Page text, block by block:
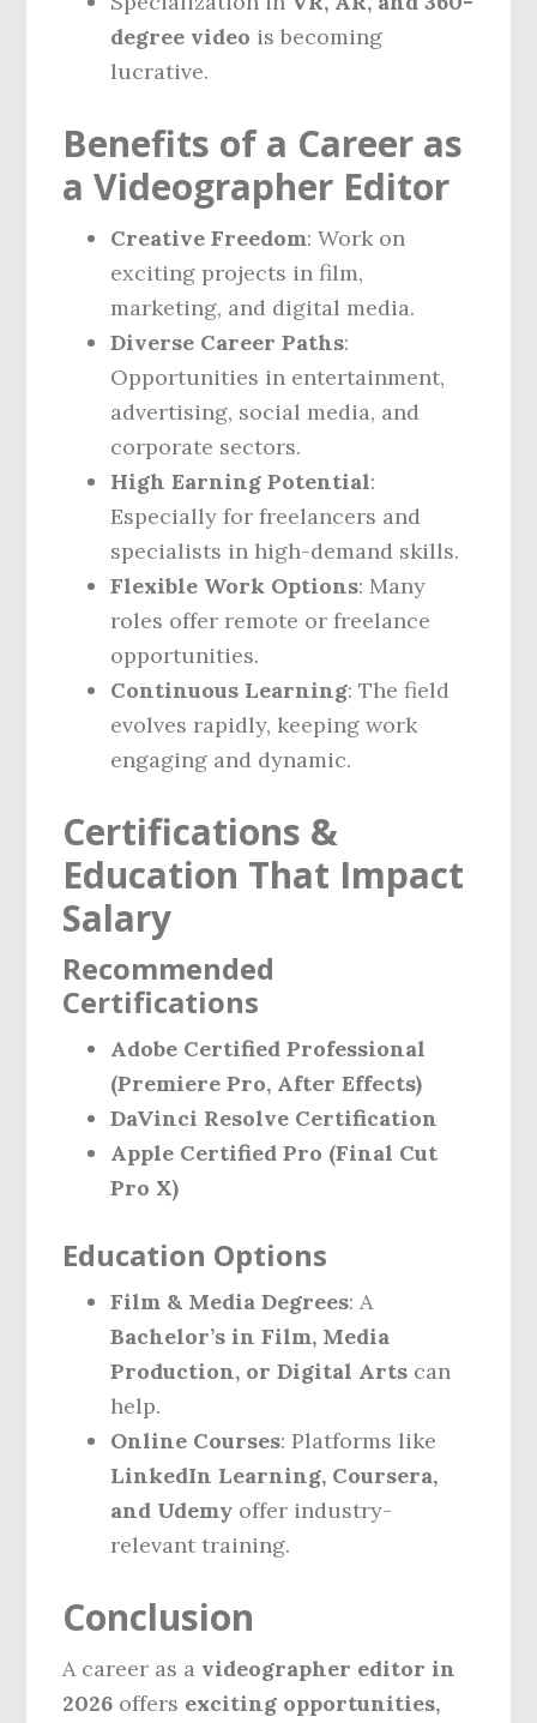
degree video is becoming
lucrative.
Benefits of a Career as
a Videographer Editor
Creative Freedom: Work on
exciting projects in film,
marketing, and digital media.
Diverse Career Paths:
Opportunities in entertainment,
advertising, social media, and
corporate sectors.
High Earning Potential:
Especially for freelancers and
specialists in high-demand skills.
Flexible Work Options: Many
roles offer remote or freelance
opportunities.
Continuous Learning: The field
evolves rapidly, keeping work
engaging and dynamic.
Certifications &
Education That Impact
Salary
Recommended
Certifications
Adobe Certified Professional
(Premiere Pro, After Effects)
DaVinci Resolve Certification
Apple Certified Pro (Final Cut
Pro X)
Education Options
Film & Media Degrees: A
Bachelor’s in Film, Media
Production, or Digital Arts can
help.
Online Courses: Platforms like
LinkedIn Learning, Coursera,
and Udemy offer industry-
relevant training.
Conclusion
A career as a videographer editor in
2026 offers exciting opportunities,